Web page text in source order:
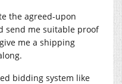
the agreed-upon
send me suitable proof
me a shipping
bidding system like